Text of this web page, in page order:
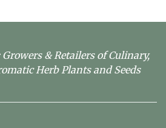
& Retailers of Culinary,
Herb Plants and Seeds